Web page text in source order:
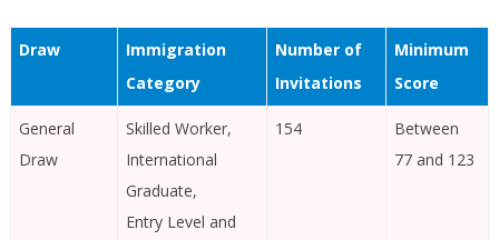
Draw
Immigration
Category
Number of
Invitations
Minimum
Score
General
Draw
Skilled Worker,
International
Graduate,
Entry Level and
154
Between
77 and 123